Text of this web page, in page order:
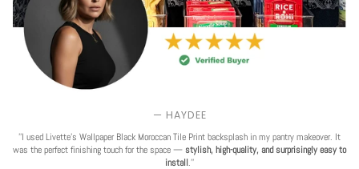
— HAYDEE
''I used Livette's Wallpaper Black Moroccan Tile Print backsplash in my pantry makeover. It
was the perfect finishing touch for the space — stylish, high-quality, and surprisingly easy to
install .''